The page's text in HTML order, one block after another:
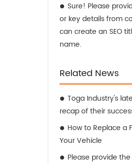
Sure! Please
or key details from
can create an SEO
name.
Related News
Toga Industry's
recap of their
How to Replace a
Your Vehicle
Please provide